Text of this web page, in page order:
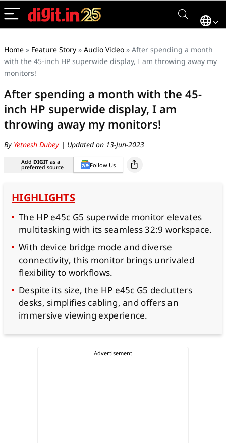
Home » Feature Story » Audio Video » After spending a month
with the 45-inch HP superwide display, I am throwing away my
monitors!
After spending a month with the 45-
inch HP superwide display, I am
throwing away my monitors!
By Yetnesh Dubey | Updated on 13-Jun-2023
Add DIGIT as a
preferred source Follow Us
HIGHLIGHTS
The HP e45c G5 superwide monitor elevates
multitasking with its seamless 32:9 workspace.
With device bridge mode and diverse
connectivity, this monitor brings unrivaled
flexibility to workflows.
Despite its size, the HP e45c G5 declutters
desks, simplifies cabling, and offers an
immersive viewing experience.